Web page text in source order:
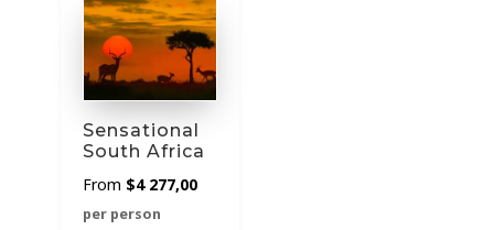
Sensational
South Africa
$4 277,00
per person